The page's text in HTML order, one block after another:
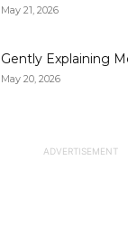
May 21, 2026
Gently Explaining
May 20, 2026